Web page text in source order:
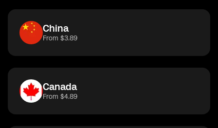
China
From $3.89
Canada
From $4.89